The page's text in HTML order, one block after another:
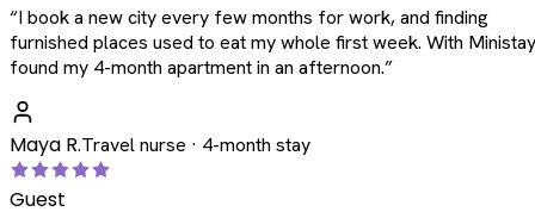
“I book a new city every few months for work, and finding
furnished places used to eat my whole first week. With
found my 4-month apartment in an afternoon.”
Maya R.Travel nurse · 4-month stay
Guest